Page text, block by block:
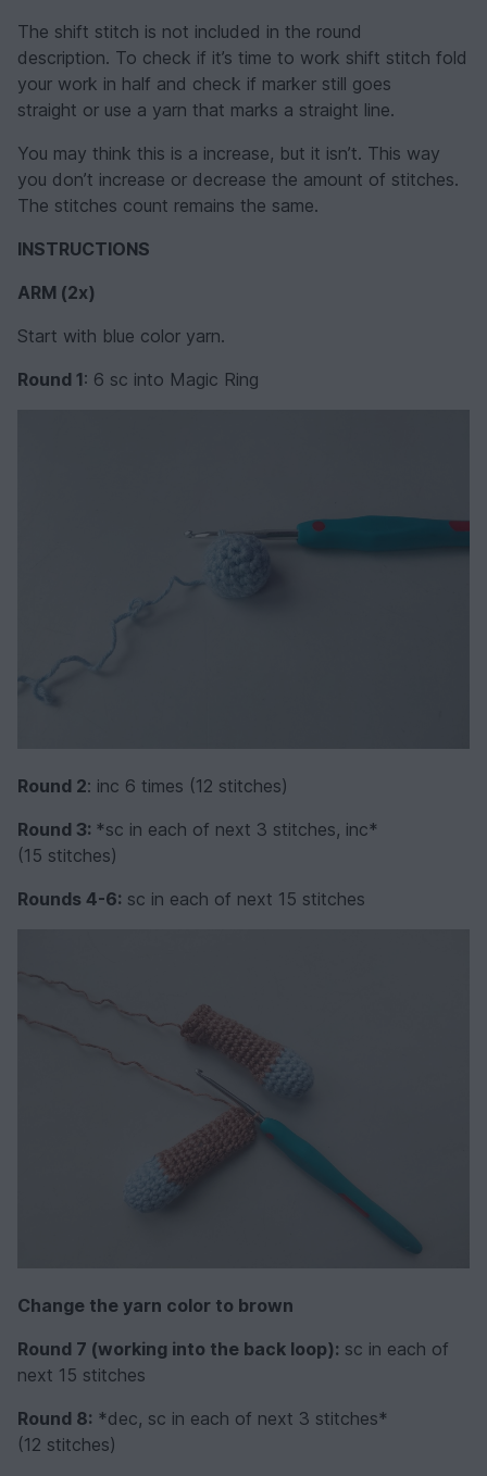
The shift stitch is not included in the round
description. To check if it’s time to work shift stitch fold
your work in half and check if marker still goes
straight or use a yarn that marks a straight line.
You may think this is a increase, but it isn’t. This way
you don’t increase or decrease the amount of stitches.
The stitches count remains the same.
INSTRUCTIONS
ARM (2x)
Start with blue color yarn.
Round 1: 6 sc into Magic Ring
Round 2: inc 6 times (12 stitches)
Round 3: *sc in each of next 3 stitches, inc*
(15 stitches)
Rounds 4-6: sc in each of next 15 stitches
Change the yarn color to brown
Round 7 (working into the back loop): sc in each of
next 15 stitches
Round 8: *dec, sc in each of next 3 stitches*
(12 stitches)